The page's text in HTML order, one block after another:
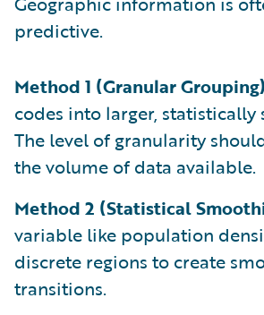
predictive.
Method 1 (Granular Grouping)
codes into larger, statistically
The level of granularity
the volume of data available.
Method 2 (Statistical
variable like population
discrete regions to create
transitions.